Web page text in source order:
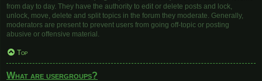
from day to day. They have the authority to edit or delete posts and lock,
unlock, move, delete and split topics in the forum they moderate. Generally,
moderators are present to prevent users from going off-topic or posting
abusive or offensive material.
Top
What are usergroups?